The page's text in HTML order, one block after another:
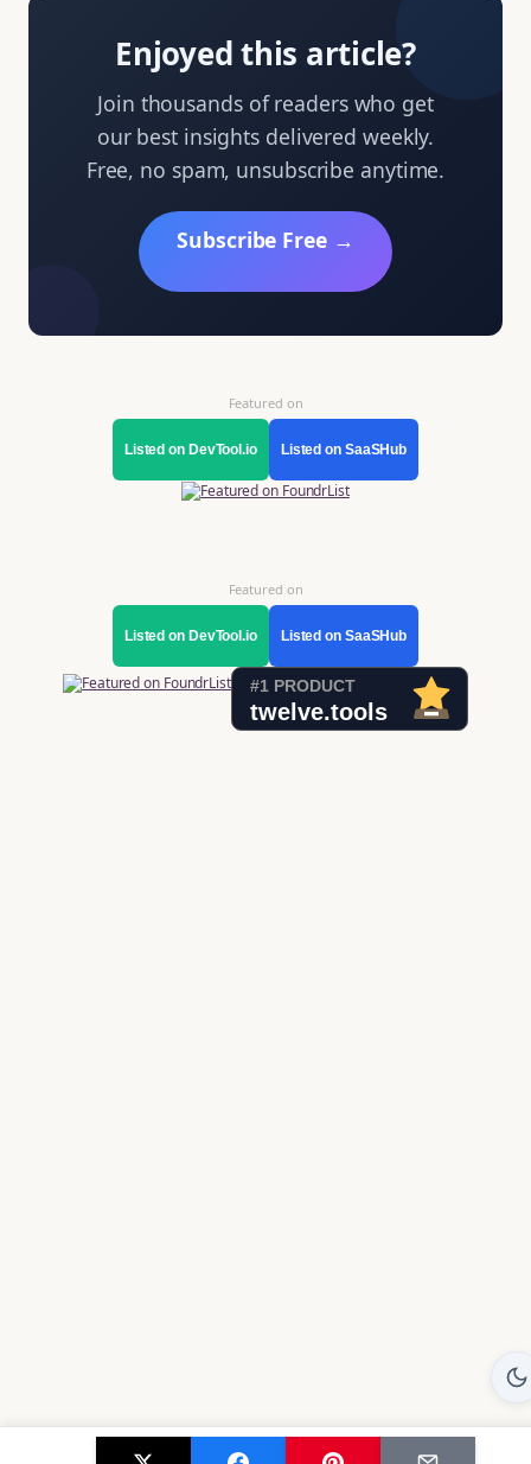
Enjoyed this article?
Join thousands of readers who get
our best insights delivered weekly.
Free, no spam, unsubscribe anytime.
Subscribe Free →
Featured on
Listed on DevTool.io Listed on SaaSHub
Featured on
Listed on DevTool.io Listed on SaaSHub